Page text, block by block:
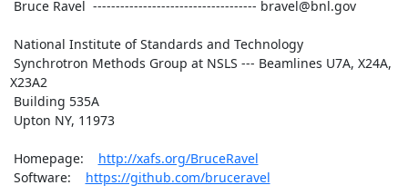
X23A2
Homepage: http://xafs.org/BruceRavel
Software: https://github.com/bruceravel